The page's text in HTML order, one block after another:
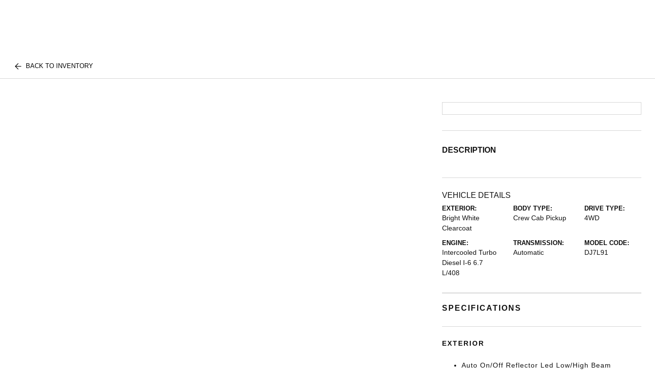
BACK TO INVENTORY
DESCRIPTION
VEHICLE DETAILS
EXTERIOR:
Bright White
Clearcoat
BODY TYPE:
Crew Cab Pickup
DRIVE TYPE:
4WD
ENGINE:
Intercooled Turbo
Diesel I-6 6.7
L/408
TRANSMISSION:
Automatic
MODEL CODE:
DJ7L91
SPECIFICATIONS
EXTERIOR
Auto On/Off Reflector Led Low/High Beam